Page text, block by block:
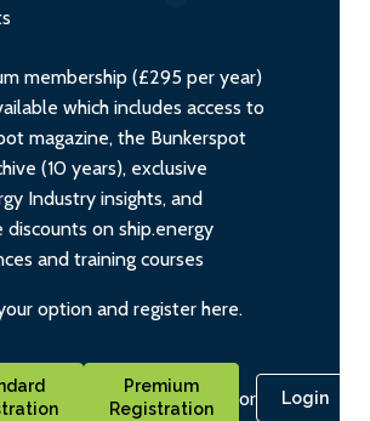
membership (£295 per year)
which includes access to
magazine, the Bunkerspot
(10 years), exclusive
Industry insights, and
discounts on ship.energy
and training courses
option and register here.
Premium
Registration
or Login